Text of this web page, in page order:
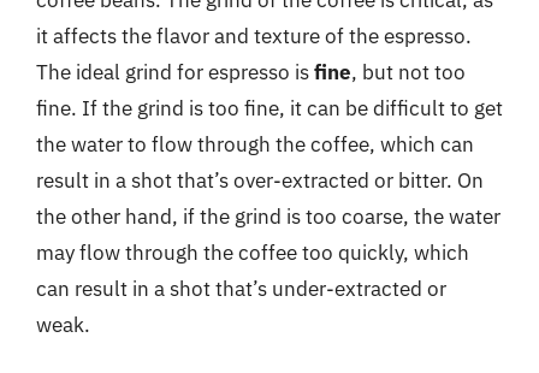
it affects the flavor and texture of the espresso.
The ideal grind for espresso isfine, but not too
fine. If the grind is too fine, it can be difficult to get
the water to flow through the coffee, which can
result in a shot that’s over-extracted or bitter. On
the other hand, if the grind is too coarse, the water
may flow through the coffee too quickly, which
can result in a shot that’s under-extracted or
weak.